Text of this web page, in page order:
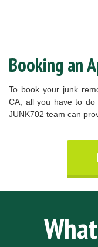
Booking an
To book your junk
CA, all you have to do
JUNK702 team can